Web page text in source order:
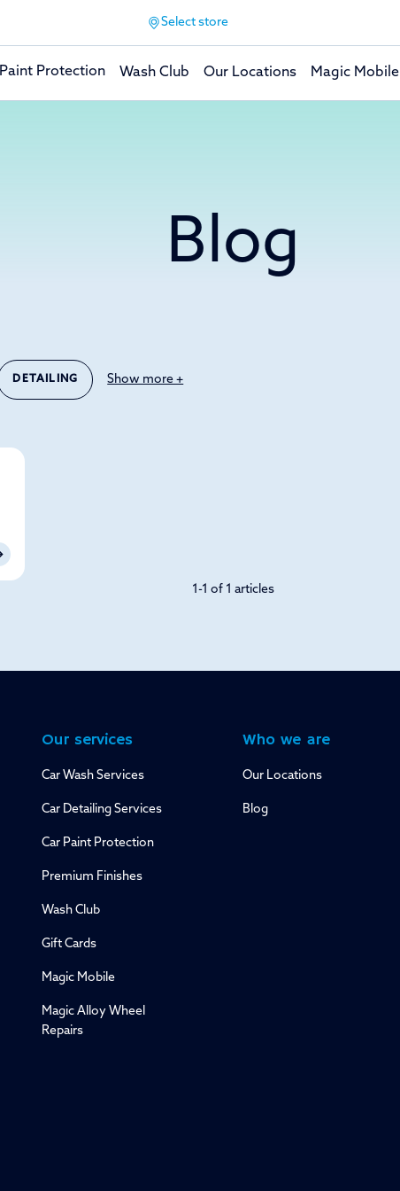
Select store
Paint Protection Wash Club Our Locations Magic Mobile
Blog
DETAILING Show more +
1-1 of 1 articles
Our services
Car Wash Services
Car Detailing Services
Car Paint Protection
Premium Finishes
Wash Club
Gift Cards
Magic Mobile
Magic Alloy Wheel
Repairs
Who we are
Our Locations
Blog